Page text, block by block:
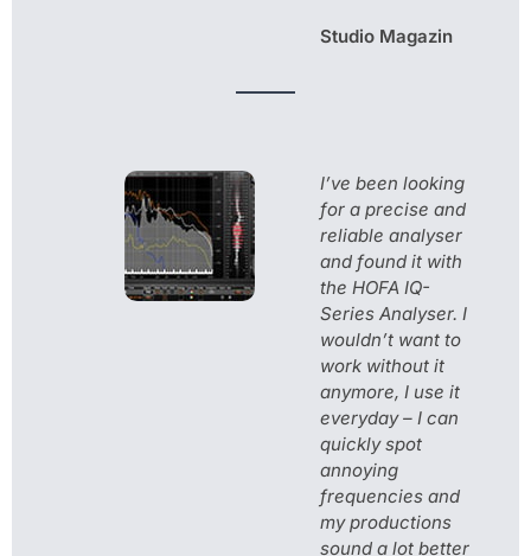
Studio Magazin
I’ve been looking
for a precise and
reliable analyser
and found it with
the HOFA IQ-
Series Analyser. I
wouldn’t want to
work without it
anymore, I use it
everyday – I can
quickly spot
annoying
frequencies and
my productions
sound a lot better